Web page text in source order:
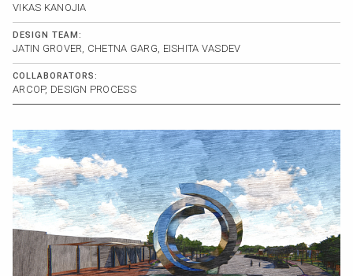
VIKAS KANOJIA
DESIGN TEAM:
JATIN GROVER, CHETNA GARG, EISHITA VASDEV
COLLABORATORS:
ARCOP, DESIGN PROCESS